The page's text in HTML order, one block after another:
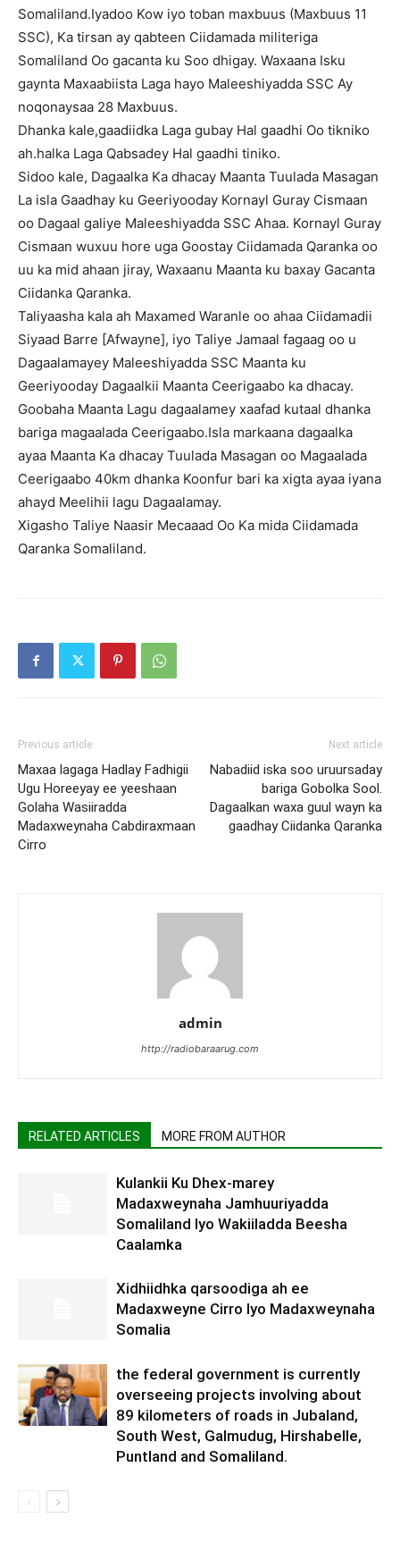
Somaliland.Iyadoo Kow iyo toban maxbuus (Maxbuus 11
SSC), Ka tirsan ay qabteen Ciidamada militeriga
Somaliland Oo gacanta ku Soo dhigay. Waxaana Isku
gaynta Maxaabiista Laga hayo Maleeshiyadda SSC Ay
noqonaysaa 28 Maxbuus.
Dhanka kale,gaadiidka Laga gubay Hal gaadhi Oo tikniko
ah.halka Laga Qabsadey Hal gaadhi tiniko.
Sidoo kale, Dagaalka Ka dhacay Maanta Tuulada Masagan
La isla Gaadhay ku Geeriyooday Kornayl Guray Cismaan
oo Dagaal galiye Maleeshiyadda SSC Ahaa. Kornayl Guray
Cismaan wuxuu hore uga Goostay Ciidamada Qaranka oo
uu ka mid ahaan jiray, Waxaanu Maanta ku baxay Gacanta
Ciidanka Qaranka.
Taliyaasha kala ah Maxamed Waranle oo ahaa Ciidamadii
Siyaad Barre [Afwayne], iyo Taliye Jamaal fagaag oo u
Dagaalamayey Maleeshiyadda SSC Maanta ku
Geeriyooday Dagaalkii Maanta Ceerigaabo ka dhacay.
Goobaha Maanta Lagu dagaalamey xaafad kutaal dhanka
bariga magaalada Ceerigaabo.Isla markaana dagaalka
ayaa Maanta Ka dhacay Tuulada Masagan oo Magaalada
Ceerigaabo 40km dhanka Koonfur bari ka xigta ayaa iyana
ahayd Meelihii lagu Dagaalamay.
Xigasho Taliye Naasir Mecaaad Oo Ka mida Ciidamada
Qaranka Somaliland.
Previous article
Maxaa lagaga Hadlay Fadhigii
Ugu Horeeyay ee yeeshaan
Golaha Wasiiradda
Madaxweynaha Cabdiraxmaan
Cirro
Next article
Nabadiid iska soo uruursaday
bariga Gobolka Sool.
Dagaalkan waxa guul wayn ka
gaadhay Ciidanka Qaranka
admin
http://radiobaraarug.com
RELATED ARTICLES MORE FROM AUTHOR
Kulankii Ku Dhex-marey
Madaxweynaha Jamhuuriyadda
Somaliland Iyo Wakiiladda Beesha
Caalamka
Xidhiidhka qarsoodiga ah ee
Madaxweyne Cirro Iyo Madaxweynaha
Somalia
the federal government is currently
overseeing projects involving about
89 kilometers of roads in Jubaland,
South West, Galmudug, Hirshabelle,
Puntland and Somaliland.